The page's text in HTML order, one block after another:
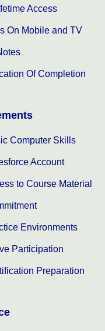
Access
On Mobile and TV
Of Completion
Computer Skills
Account
to Course Material
Environments
Participation
Preparation